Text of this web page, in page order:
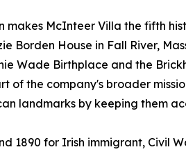
makes McInteer Villa the fifth
Borden House in Fall River,
Wade Birthplace and the
of the company's broader
landmarks by keeping them
1890 for Irish immigrant, Civil